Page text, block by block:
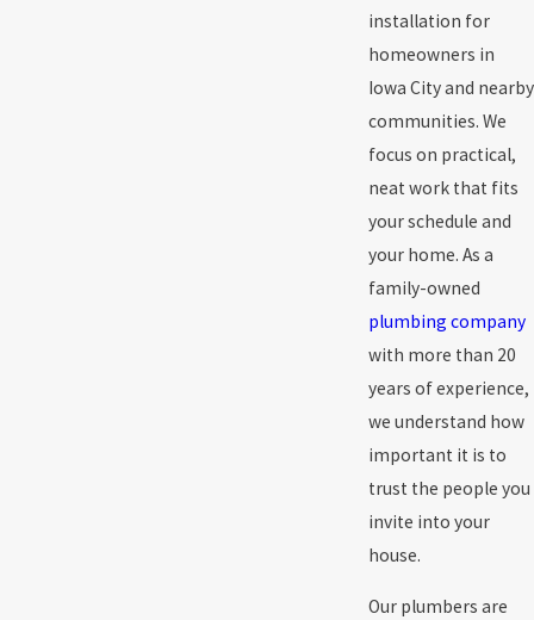
installation for
homeowners in
Iowa City and nearby
communities. We
focus on practical,
neat work that fits
your schedule and
your home. As a
family-owned
plumbing company
with more than 20
years of experience,
we understand how
important it is to
trust the people you
invite into your
house.
Our plumbers are